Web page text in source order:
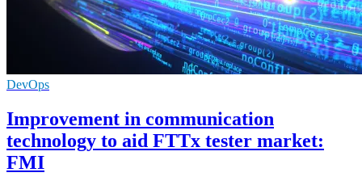
DevOps
Improvement in communication
technology to aid FTTx tester market:
FMI